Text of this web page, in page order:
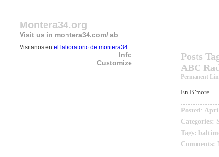
Montera34.org
Visit us in montera34.com/lab
Visítanos en el laboratorio de montera34.
Info
Customize
Posts
ABC
Permanent
En B’more.
Posted:
Categories:
Tags:
Comments: